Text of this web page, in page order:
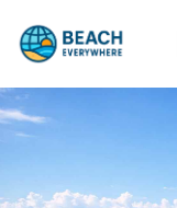
content